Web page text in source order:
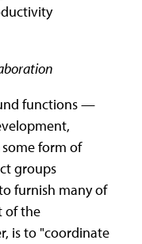
functions —
form of
groups
furnish many of
of the
is to "coordinate